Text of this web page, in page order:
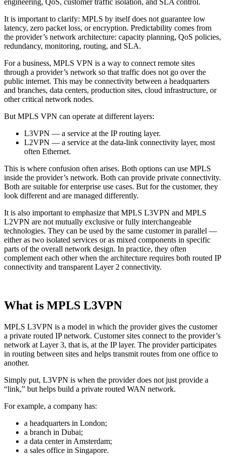
It is important to clarify: MPLS by itself does not guarantee low
latency, zero packet loss, or encryption. Predictability comes from
the provider’s network architecture: capacity planning, QoS policies,
redundancy, monitoring, routing, and SLA.
For a business, MPLS VPN is a way to connect remote sites
through a provider’s network so that traffic does not go over the
public internet. This may be connectivity between a headquarters
and branches, data centers, production sites, cloud infrastructure, or
other critical network nodes.
But MPLS VPN can operate at different layers:
L3VPN — a service at the IP routing layer.
L2VPN — a service at the data-link connectivity layer, most
often Ethernet.
This is where confusion often arises. Both options can use MPLS
inside the provider’s network. Both can provide private connectivity.
Both are suitable for enterprise use cases. But for the customer, they
look different and are managed differently.
It is also important to emphasize that MPLS L3VPN and MPLS
L2VPN are not mutually exclusive or fully interchangeable
technologies. They can be used by the same customer in parallel —
either as two isolated services or as mixed components in specific
parts of the overall network design. In practice, they often
complement each other when the architecture requires both routed IP
connectivity and transparent Layer 2 connectivity.
What is MPLS L3VPN
MPLS L3VPN is a model in which the provider gives the customer
a private routed IP network. Customer sites connect to the provider’s
network at Layer 3, that is, at the IP layer. The provider participates
in routing between sites and helps transmit routes from one office to
another.
Simply put, L3VPN is when the provider does not just provide a
“link,” but helps build a private routed WAN network.
For example, a company has:
a headquarters in London;
a branch in Dubai;
a data center in Amsterdam;
a sales office in Singapore.